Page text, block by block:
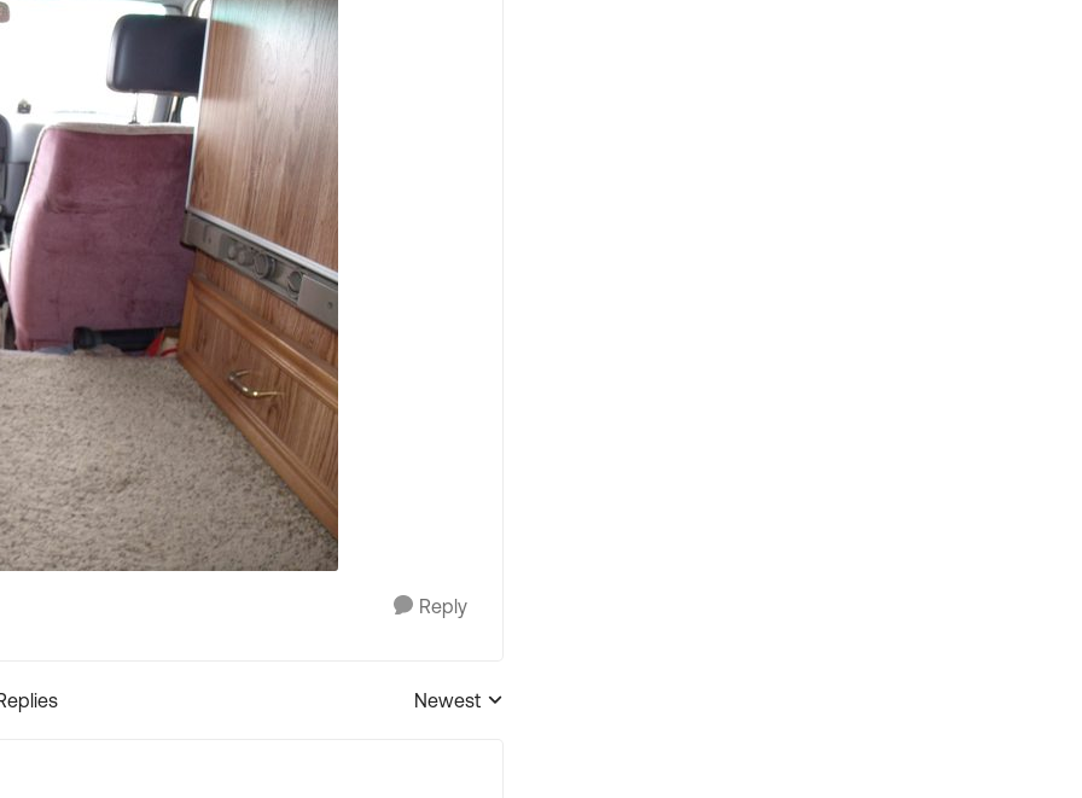
Reply
Replies sorted by
Newest